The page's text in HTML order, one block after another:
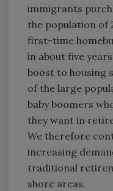
immigrants
the population of
first-time
in about five
boost to housing
of the large
baby boomers
they want in
We therefore
increasing
traditional
shore areas.